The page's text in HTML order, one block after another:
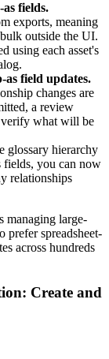
fields.
exports, meaning
outside the UI.
using each asset's
as field updates.
changes are
a review
verify what will be
glossary hierarchy
fields, you can now
relationships
managing large-
prefer spreadsheet-
across hundreds
Create and